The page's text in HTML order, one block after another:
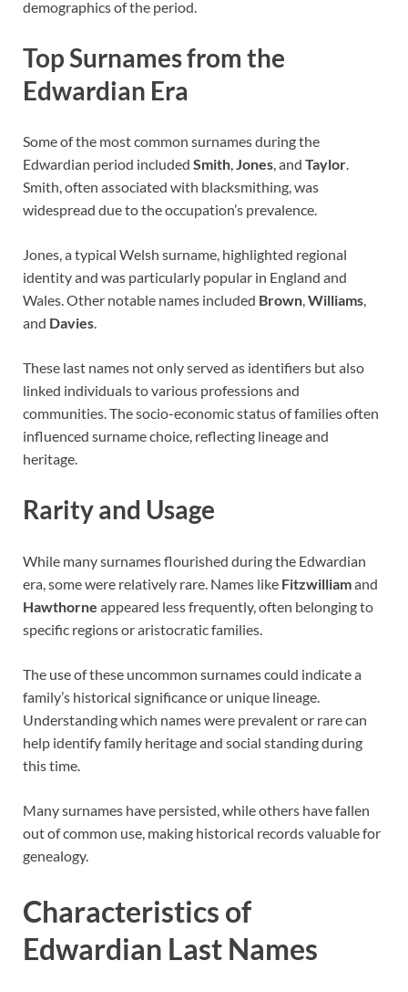
demographics of the period.
Top Surnames from the
Edwardian Era
Some of the most common surnames during the
Edwardian period included Smith,Jones, and Taylor.
Smith, often associated with blacksmithing, was
widespread due to the occupation’s prevalence.
Jones, a typical Welsh surname, highlighted regional
identity and was particularly popular in England and
Wales. Other notable names included Brown,Williams,
and Davies.
These last names not only served as identifiers but also
linked individuals to various professions and
communities. The socio-economic status of families often
influenced surname choice, reflecting lineage and
heritage.
Rarity and Usage
While many surnames flourished during the Edwardian
era, some were relatively rare. Names like Fitzwilliamand
Hawthorne appeared less frequently, often belonging to
specific regions or aristocratic families.
The use of these uncommon surnames could indicate a
family’s historical significance or unique lineage.
Understanding which names were prevalent or rare can
help identify family heritage and social standing during
this time.
Many surnames have persisted, while others have fallen
out of common use, making historical records valuable for
genealogy.
Characteristics of
Edwardian Last Names